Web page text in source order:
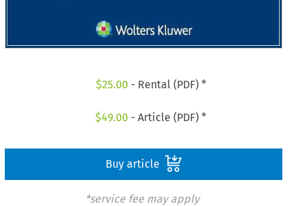
$25.00 - Rental (PDF) *
$49.00 - Article (PDF) *
Buy article
*service fee may apply